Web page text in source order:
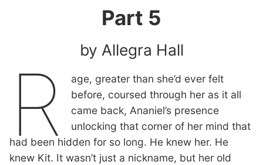
Part 5
by Allegra Hall
R
age, greater than she’d ever felt
before, coursed through her as it all
came back, Ananiel’s presence
unlocking that corner of her mind that
had been hidden for so long. He knew her. He
knew Kit. It wasn’t just a nickname, but her old